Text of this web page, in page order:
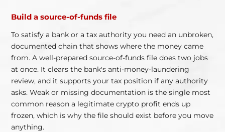
Build a source-of-funds file
To satisfy a bank or a tax authority you need an unbroken,
documented chain that shows where the money came
from. A well-prepared source-of-funds file does two jobs
at once. It clears the bank's anti-money-laundering
review, and it supports your tax position if any authority
asks. Weak or missing documentation is the single most
common reason a legitimate crypto profit ends up
frozen, which is why the file should exist before you move
anything.